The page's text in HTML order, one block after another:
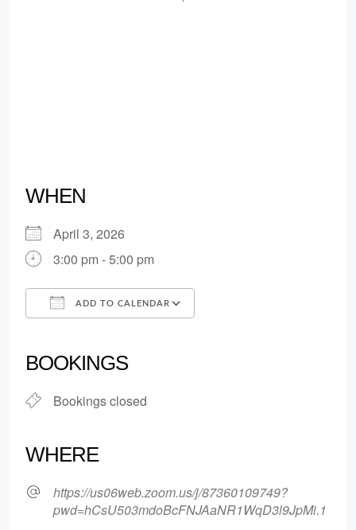
WHEN
April 3, 2026
3:00 pm - 5:00 pm
ADD TO CALENDAR
BOOKINGS
Bookings closed
WHERE
https://us06web.zoom.us/j/87360109749?
pwd=hCsU503mdoBcFNJAaNR1WqD3l9JpMi.1